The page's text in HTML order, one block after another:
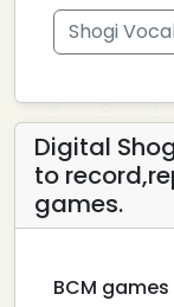
Shogi
Digital
to
games.
BCM games